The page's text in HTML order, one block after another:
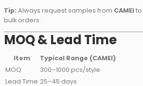
Tip: Always request samples from CAMEI
bulk orders.
MOQ & Lead Time
Item
Typical Range (CAMEI)
MOQ
300–1000 pcs/style
Lead Time 25–45 days